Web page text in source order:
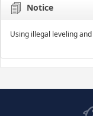
Notice
Using illegal leveling